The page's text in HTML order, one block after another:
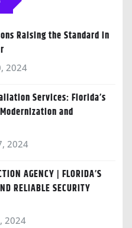
Raising the Standard in
2024
Services: Florida’s
and
2024
AGENCY | FLORIDA’S
RELIABLE SECURITY
2024